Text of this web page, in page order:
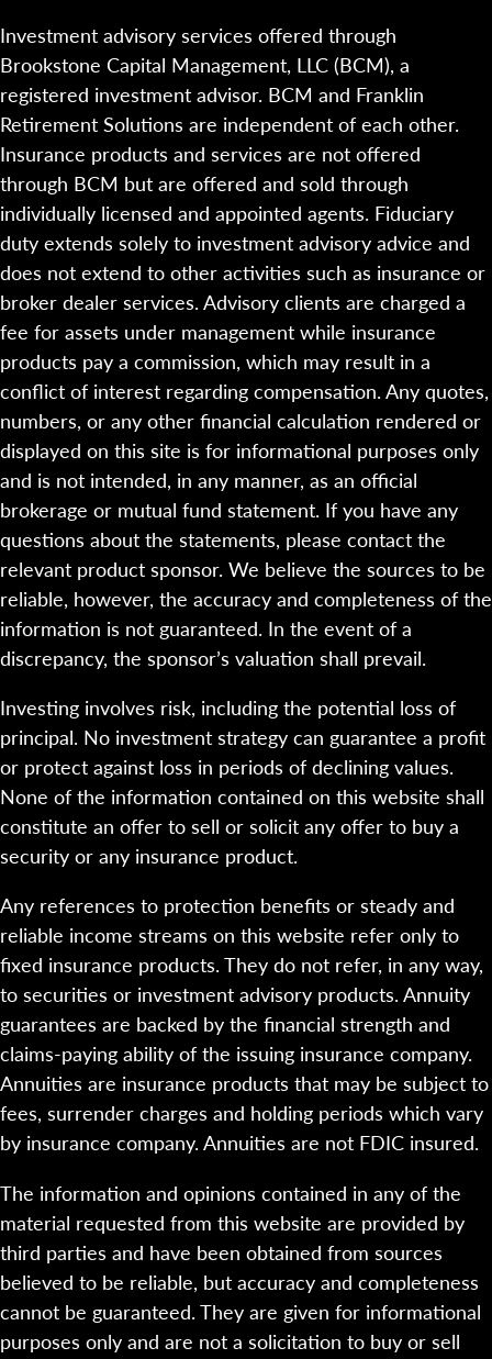
Investment advisory services offered through
Brookstone Capital Management, LLC (BCM), a
registered investment advisor. BCM and Franklin
Retirement Solutions are independent of each other.
Insurance products and services are not offered
through BCM but are offered and sold through
individually licensed and appointed agents. Fiduciary
duty extends solely to investment advisory advice and
does not extend to other activities such as insurance or
broker dealer services. Advisory clients are charged a
fee for assets under management while insurance
products pay a commission, which may result in a
conflict of interest regarding compensation. Any quotes,
numbers, or any other financial calculation rendered or
displayed on this site is for informational purposes only
and is not intended, in any manner, as an official
brokerage or mutual fund statement. If you have any
questions about the statements, please contact the
relevant product sponsor. We believe the sources to be
reliable, however, the accuracy and completeness of the
information is not guaranteed. In the event of a
discrepancy, the sponsor’s valuation shall prevail.
Investing involves risk, including the potential loss of
principal. No investment strategy can guarantee a profit
or protect against loss in periods of declining values.
None of the information contained on this website shall
constitute an offer to sell or solicit any offer to buy a
security or any insurance product.
Any references to protection benefits or steady and
reliable income streams on this website refer only to
fixed insurance products. They do not refer, in any way,
to securities or investment advisory products. Annuity
guarantees are backed by the financial strength and
claims-paying ability of the issuing insurance company.
Annuities are insurance products that may be subject to
fees, surrender charges and holding periods which vary
by insurance company. Annuities are not FDIC insured.
The information and opinions contained in any of the
material requested from this website are provided by
third parties and have been obtained from sources
believed to be reliable, but accuracy and completeness
cannot be guaranteed. They are given for informational
purposes only and are not a solicitation to buy or sell